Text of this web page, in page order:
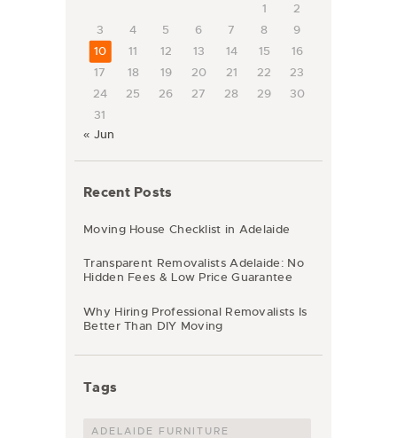
1
2
3
4 5 6 7 8
9
10
11 12 13 14 15
16
17
18 19 20 21 22
23
24
25 26 27 28 29
30
31
« Jun
Recent Posts
Moving House Checklist in Adelaide
Transparent Removalists Adelaide: No
Hidden Fees & Low Price Guarantee
Why Hiring Professional Removalists Is
Better Than DIY Moving
Tags
ADELAIDE FURNITURE